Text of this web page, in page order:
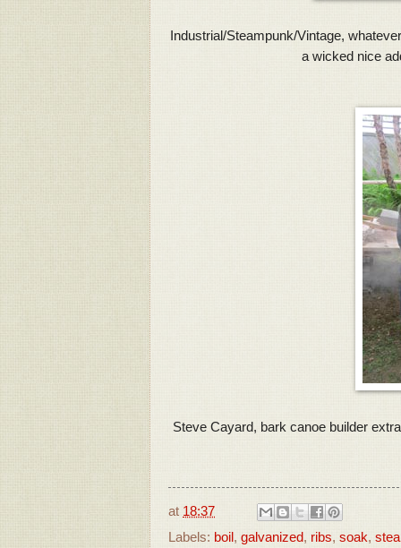
Industrial/Steampunk/Vintage,
a wicked nice
Steve Cayard, bark canoe builder
at 18:37
Labels: boil , galvanized, ribs, soak,